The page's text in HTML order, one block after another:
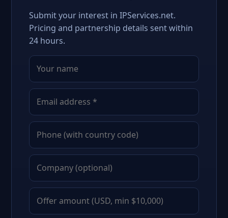
Submit your interest in IPServices.net.
Pricing and partnership details sent within
24 hours.